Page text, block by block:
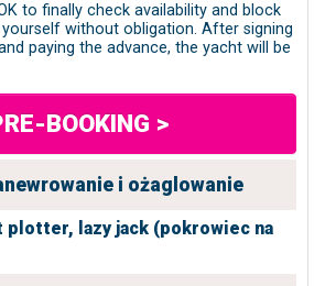
to finally check availability and block
without obligation. After signing
paying the advance, the yacht will be
BOOKING >
i ożaglowanie
plotter, lazy jack (pokrowiec na